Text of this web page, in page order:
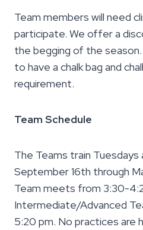
Team members will need
participate. We offer a
the begging of the
to have a chalk bag and
requirement.
Team Schedule
The Teams train Tuesdays
September 16th through
Team meets from 3:30-
Intermediate/Advanced
5:20 pm. No practices are